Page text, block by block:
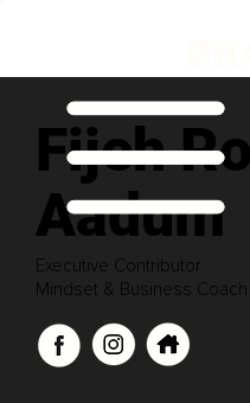
Fijeh
Aadum
Executive Contributor
Mindset & Business Coach